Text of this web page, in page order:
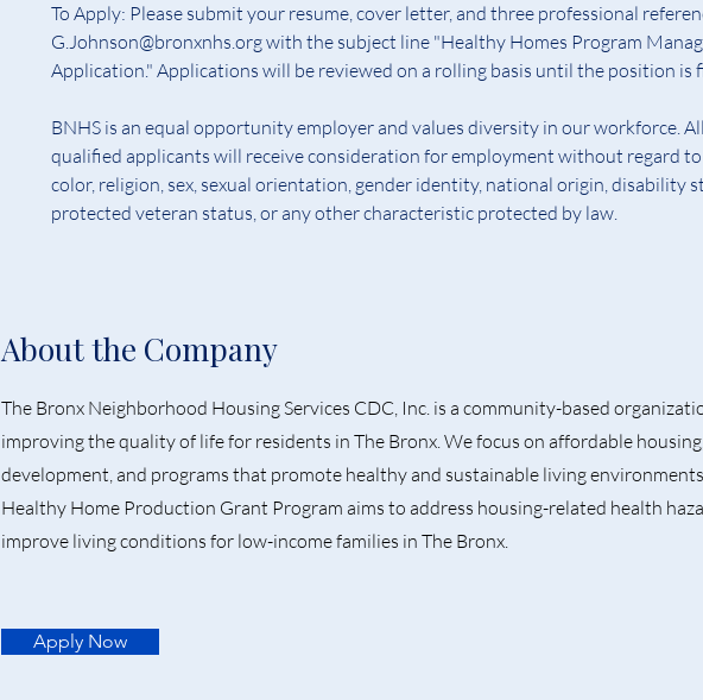
To Apply: Please submit your resume, cover letter, and three professional
G.Johnson@bronxnhs.org with the subject line "Healthy Homes Program
Application." Applications will be reviewed on a rolling basis until the position is
BNHS is an equal opportunity employer and values diversity in our workforce. All
qualified applicants will receive consideration for employment without regard to
color, religion, sex, sexual orientation, gender identity, national origin, disability
protected veteran status, or any other characteristic protected by law.
About the Company
The Bronx Neighborhood Housing Services CDC, Inc. is a community-based
improving the quality of life for residents in The Bronx. We focus on affordable
development, and programs that promote healthy and sustainable living
Healthy Home Production Grant Program aims to address housing-related health
improve living conditions for low-income families in The Bronx.
Apply Now